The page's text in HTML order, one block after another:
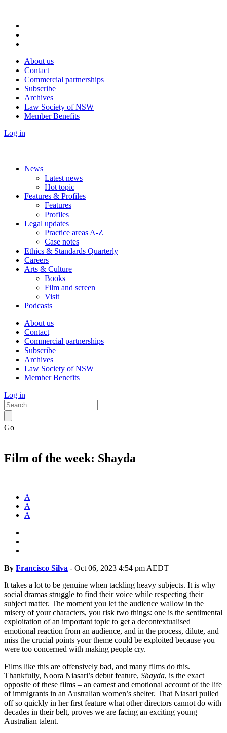
About us
Contact
Commercial partnerships
Subscribe
Archives
Law Society of NSW
Member Benefits
Log in
News
Latest news
Hot topic
Features & Profiles
Features
Profiles
Legal updates
Practice areas A-Z
Case notes
Ethics & Standards Quarterly
Careers
Arts & Culture
Books
Film and screen
Visit
Podcasts
About us
Contact
Commercial partnerships
Subscribe
Archives
Law Society of NSW
Member Benefits
Log in
Go
Film of the week: Shayda
A
A
A
By Francisco Silva - Oct 06, 2023 4:54 pm AEDT
It takes a lot to be genuine when tackling heavy subjects. It is why
social dramas struggle to find their voice while respecting their
subject matter. The moment you let the audience wallow in the
misery of your characters, you risk two things: one is the sentimental
exploitation of an important topic to get a decontextualised
emotional reaction from an audience, and in the process, dilute, and
miss the crucial points your theme could be exploited because you
were too concerned with making people cry.
Films like this are offensively bad, and many films do this.
Thankfully, Noora Niasari’s debut feature, Shayda, is the exact
opposite of these films – an earnest and emotional account of the life
of immigrants in an Australian women’s shelter. That Niasari pulled
off so quickly in her first feature what other directors cannot do with
decades in their belt, proves we are facing an exciting young
Australian talent.